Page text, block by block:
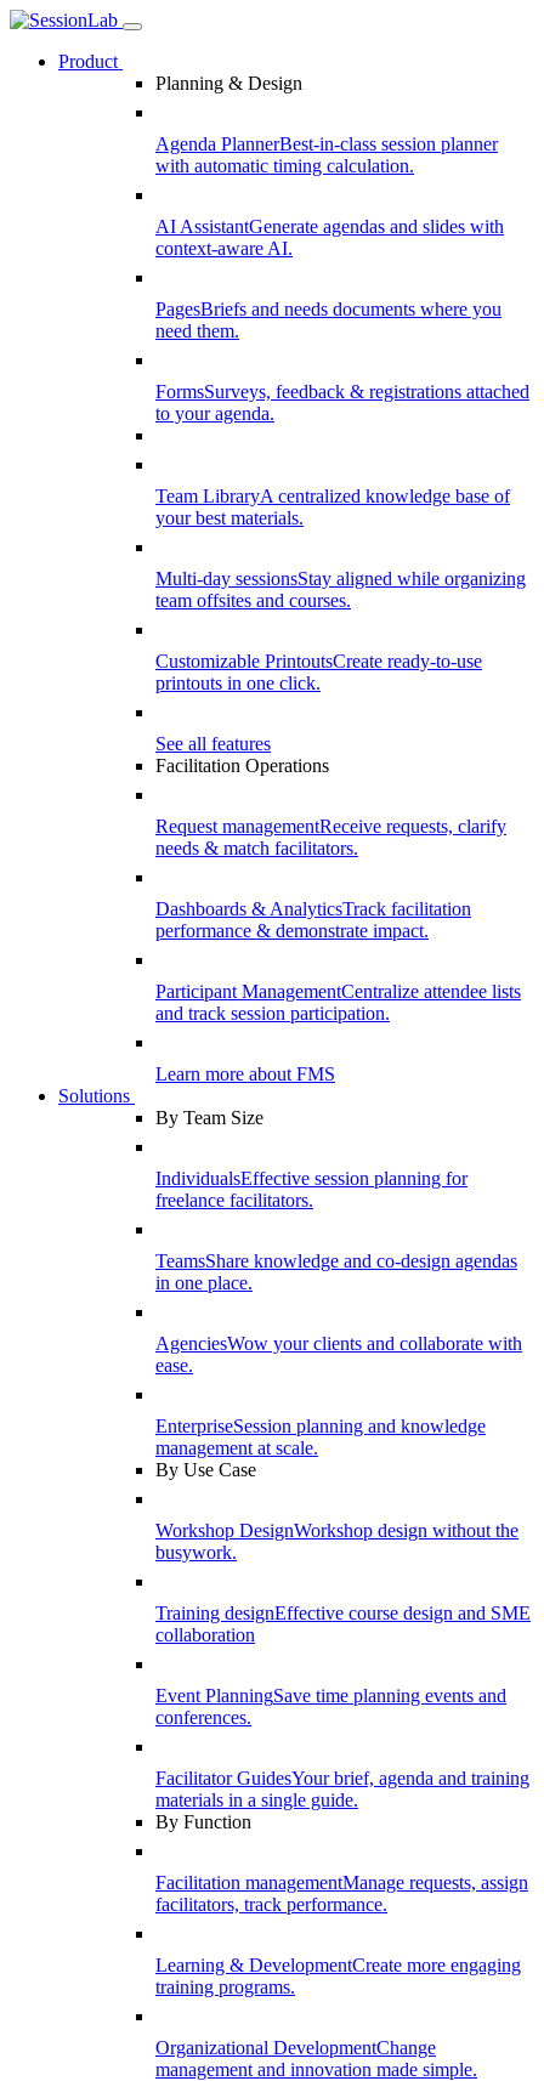
Product
Planning & Design
Agenda PlannerBest-in-class session planner
with automatic timing calculation.
AI AssistantGenerate agendas and slides with
context-aware AI.
PagesBriefs and needs documents where you
need them.
FormsSurveys, feedback & registrations attached
to your agenda.
Team LibraryA centralized knowledge base of
your best materials.
Multi-day sessionsStay aligned while organizing
team offsites and courses.
Customizable PrintoutsCreate ready-to-use
printouts in one click.
See all features
Facilitation Operations
Request managementReceive requests, clarify
needs & match facilitators.
Dashboards & AnalyticsTrack facilitation
performance & demonstrate impact.
Participant ManagementCentralize attendee lists
and track session participation.
Learn more about FMS
Solutions
By Team Size
IndividualsEffective session planning for
freelance facilitators.
TeamsShare knowledge and co-design agendas
in one place.
AgenciesWow your clients and collaborate with
ease.
EnterpriseSession planning and knowledge
management at scale.
By Use Case
Workshop DesignWorkshop design without the
busywork.
Training designEffective course design and SME
collaboration
Event PlanningSave time planning events and
conferences.
Facilitator GuidesYour brief, agenda and training
materials in a single guide.
By Function
Facilitation managementManage requests, assign
facilitators, track performance.
Learning & DevelopmentCreate more engaging
training programs.
Organizational DevelopmentChange
management and innovation made simple.